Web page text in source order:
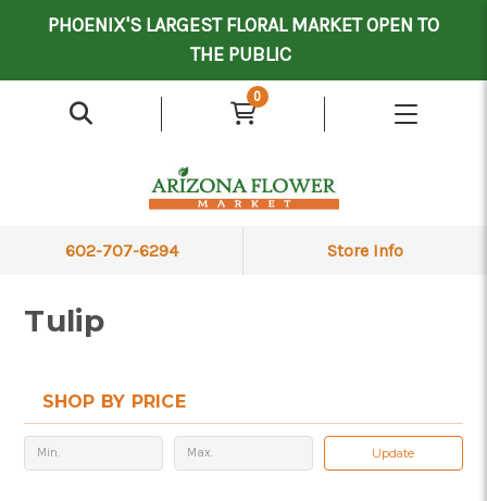
PHOENIX'S LARGEST FLORAL MARKET OPEN TO
THE PUBLIC
0
602-707-6294 Store Info
Tulip
SHOP BY PRICE
Update